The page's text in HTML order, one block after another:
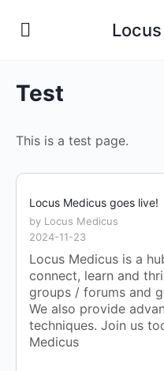
Test
This is a test page.
Locus Medicus goes live!
by Locus Medicus
2024-11-23
Locus Medicus is a
connect, learn and
groups / forums and
We also provide
techniques. Join us
Medicus